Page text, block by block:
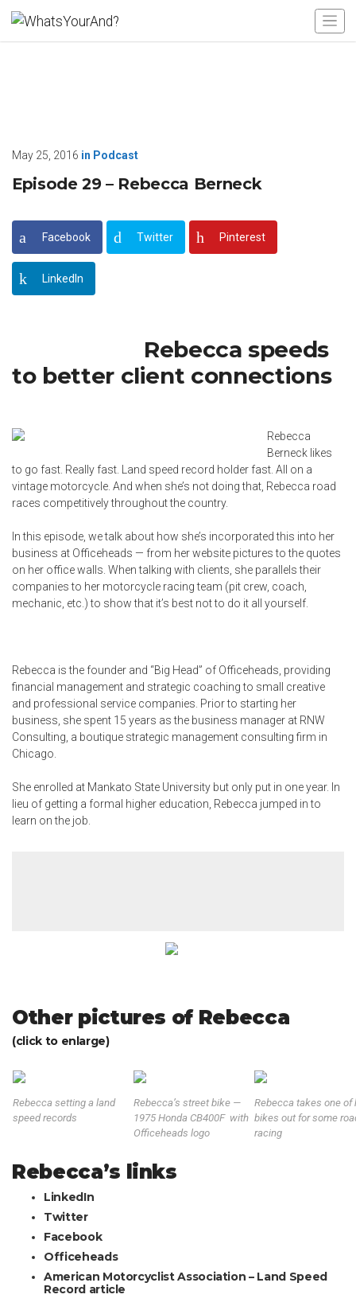
May 25, 2016 in Podcast
Episode 29 – Rebecca Berneck
Facebook Twitter Pinterest
LinkedIn
Rebecca speeds
to better client connections
Rebecca
Berneck likes
to go fast. Really fast. Land speed record holder fast. All on a
vintage motorcycle. And when she’s not doing that, Rebecca road
races competitively throughout the country.
In this episode, we talk about how she’s incorporated this into her
business at Officeheads — from her website pictures to the quotes
on her office walls. When talking with clients, she parallels their
companies to her motorcycle racing team (pit crew, coach,
mechanic, etc.) to show that it’s best not to do it all yourself.
Rebecca is the founder and “Big Head” of Officeheads, providing
financial management and strategic coaching to small creative
and professional service companies. Prior to starting her
business, she spent 15 years as the business manager at RNW
Consulting, a boutique strategic management consulting firm in
Chicago.
She enrolled at Mankato State University but only put in one year. In
lieu of getting a formal higher education, Rebecca jumped in to
learn on the job.
Other pictures of Rebecca
(click to enlarge)
Rebecca setting a land
speed records
Rebecca’s street bike —
1975 Honda CB400F with
Officeheads logo
Rebecca takes one of
bikes out for some
racing
Rebecca’s links
LinkedIn
Twitter
Facebook
Officeheads
American Motorcyclist Association – Land Speed
Record article